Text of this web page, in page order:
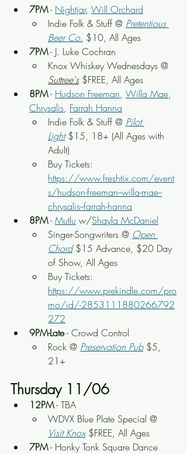
7PM - Nightjar, Will Orchard
Indie Folk & Stuff @ Pretentious
Beer Co. $10, All Ages
7PM - J. Luke Cochran
Knox Whiskey Wednesdays @
Suttree's $FREE, All Ages
8PM - Hudson Freeman, Willa Mae,
Chrysalis, Farrah Hanna
Indie Folk & Stuff @ Pilot
Light $15, 18+ (All Ages with
Adult)
Buy Tickets:
https://www.freshtix.com/event
s/hudson-freeman--willa-mae--
chrysalis--farrah-hanna
8PM - Mutlu w/Shayla McDaniel
Singer-Songwriters @ Open
Chord $15 Advance, $20 Day
of Show, All Ages
Buy Tickets:
https://www.prekindle.com/pro
mo/id/-2853111880266792
272
9PM-Late - Crowd Control
Rock @ Preservation Pub $5,
21+
Thursday 11/06
12PM - TBA
WDVX Blue Plate Special @
Visit Knox $FREE, All Ages
7PM - Honky Tonk Square Dance